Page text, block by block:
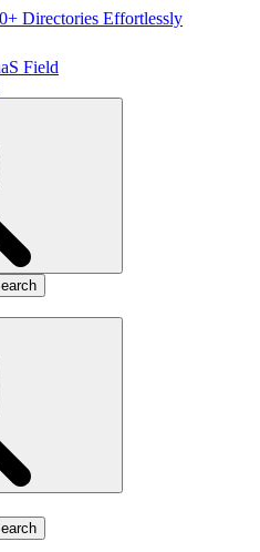
Directories Effortlessly
Field